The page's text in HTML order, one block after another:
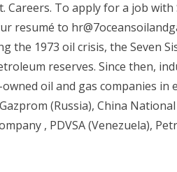
Careers. To apply for a job with
resumé to
the 1973 oil crisis, the Seven
reserves. Since then,
oil and gas companies
(Russia), China
, PDVSA (Venezuela),